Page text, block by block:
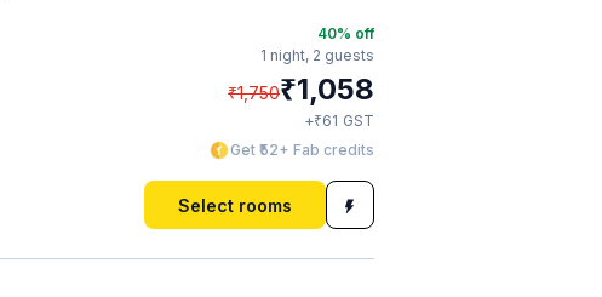
40% off
1 night, 2 guests
₹1,750₹1,058
+₹61 GST
Get ₹52+ Fab credits
Select rooms